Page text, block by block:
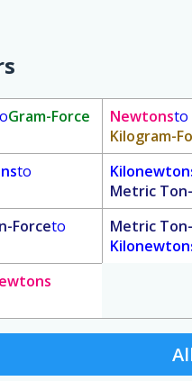
Gram-Force Newtonsto
Kilogram-
to
Metric
Forceto
Metric